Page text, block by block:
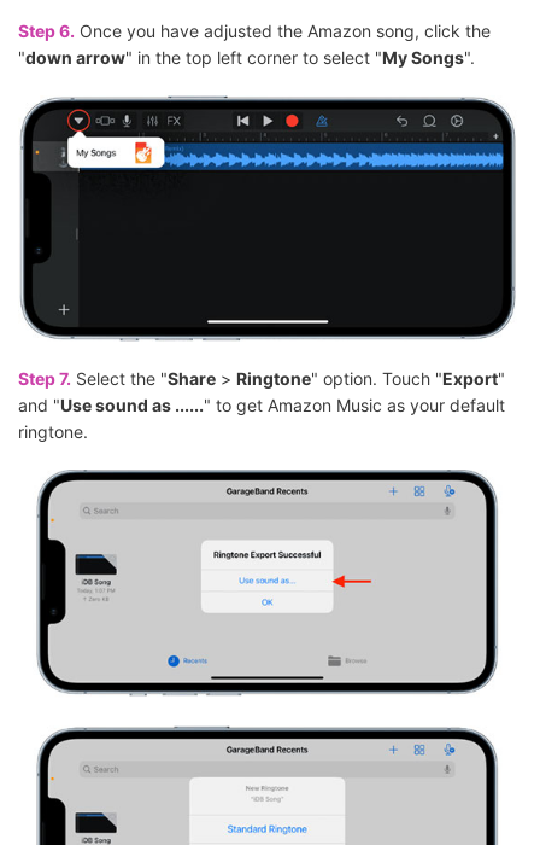
Step 6. Once you have adjusted the Amazon song, click the
"down arrow" in the top left corner to select "My Songs".
Step 7. Select the "Share > Ringtone" option. Touch "Export"
and "Use sound as ......" to get Amazon Music as your default
ringtone.